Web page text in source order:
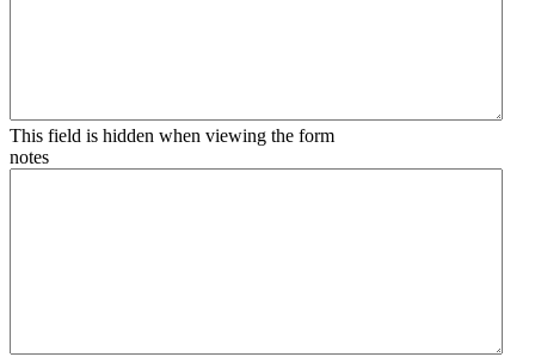
This field is hidden when viewing the form
notes